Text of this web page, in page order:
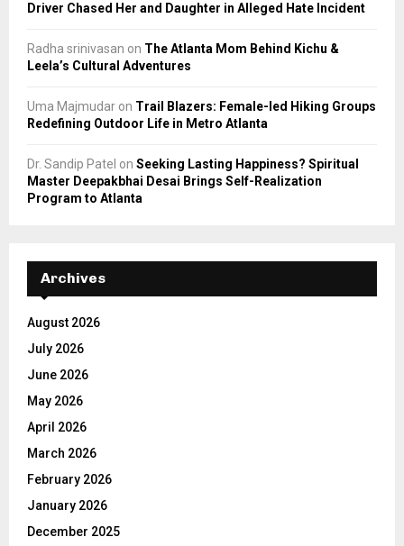
Driver Chased Her and Daughter in Alleged Hate Incident
Radha srinivasan on The Atlanta Mom Behind Kichu &
Leela’s Cultural Adventures
Uma Majmudar on Trail Blazers: Female-led Hiking Groups
Redefining Outdoor Life in Metro Atlanta
Dr. Sandip Patel on Seeking Lasting Happiness? Spiritual
Master Deepakbhai Desai Brings Self-Realization
Program to Atlanta
Archives
August 2026
July 2026
June 2026
May 2026
April 2026
March 2026
February 2026
January 2026
December 2025